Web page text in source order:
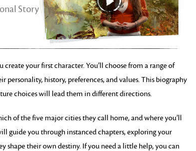
Story
create your first character. You’ll choose from a range of
personality, history, preferences, and values. This biography
choices will lead them in different directions.
of the five major cities they call home, and where you’ll
guide you through instanced chapters, exploring your
shape their own destiny. If you need a little help, you can